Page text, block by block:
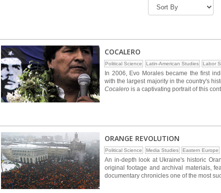
COCALERO
Political Science Latin-American Studies Labor
In 2006, Evo Morales became the first
with the largest majority in the country's
Cocalero is a captivating portrait of this
ORANGE REVOLUTION
Political Science Media Studies Eastern Europe
An in-depth look at Ukraine's historic
original footage and archival materials,
documentary chronicles one of the most